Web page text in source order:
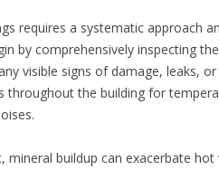
requires a systematic approach
by comprehensively inspecting the
visible signs of damage, leaks, or
throughout the building for
mineral buildup can exacerbate